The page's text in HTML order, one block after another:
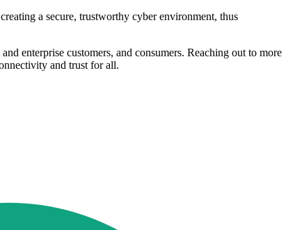
a secure, trustworthy cyber environment, thus
enterprise customers, and consumers. Reaching out to more
and trust for all.